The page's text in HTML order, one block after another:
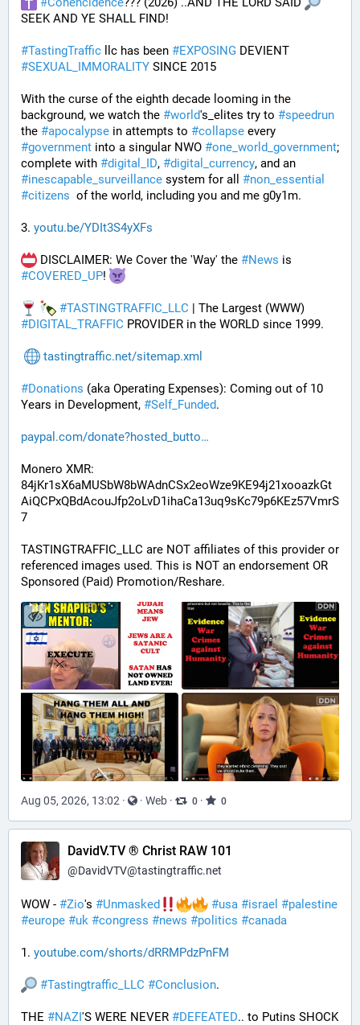
SEEK AND YE SHALL FIND!
#TastingTraffic llc has been #EXPOSING
#SEXUAL_IMMORALITY SINCE 2015
With the curse of the eighth decade looming in the
background, we watch the #world's_elites try to #speedrun
the #apocalypse in attempts to #collapse
#government into a singular NWO #one_world_government;
complete with #digital_ID, #digital_currency
#inescapable_surveillance system for all #non_essential
#citizens
  of the world, including you and me g0y1m.
3. youtu.be/YDIt3S4yXFs
DISCLAIMER: We Cover the 'Way' the #News
#COVERED_UP!
#TASTINGTRAFFIC_LLC
#DIGITAL_TRAFFIC PROVIDER in the WORLD since 1999.
tastingtraffic.net/sitemap.xml
#Donations (aka Operating Expenses): Coming out of 10
Years in Development, #Self_Funded.
paypal.com/donate?hosted_butto
Monero XMR:
84jKr1sX6aMUSbW8bWAdnCSx2eoWze9KE94j21xooazkGt
AiQCPxQBdAcouJfp2oLvD1ihaCa13uq9sKc79p6KEz57VmrS
7
TASTINGTRAFFIC_LLC are NOT affiliates of this provider or
referenced images used. This is NOT an endorsement OR
Sponsored (Paid) Promotion/Reshare.
Aug 05, 2026, 13:02 · · Web · 0 · 0
DavidV.TV ® Christ RAW 101
@DavidVTV@tastingtraffic.net
WOW - #Zio's #Unmasked #usa #israel #palestine
#europe #uk #congress #news #politics #canada
1. youtube.com/shorts/dRRMPdzPnFM
#Tastingtraffic_LLC #Conclusion.
THE #NAZI'S WERE NEVER #DEFEATED.. to Putins SHOCK